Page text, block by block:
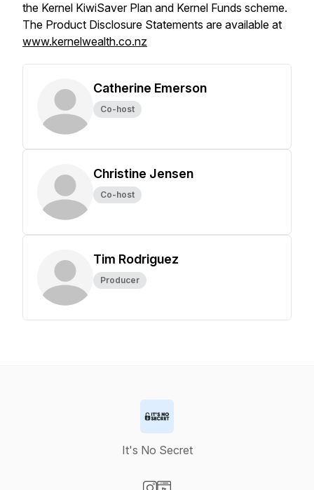
the Kernel KiwiSaver Plan and Kernel Funds scheme.
The Product Disclosure Statements are available at
www.kernelwealth.co.nz
Catherine Emerson
Co-host
Christine Jensen
Co-host
Tim Rodriguez
Producer
It's No Secret